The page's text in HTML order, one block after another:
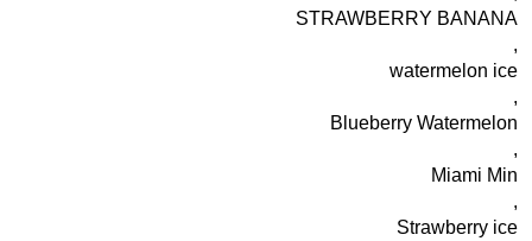
STRAWBERRY BANANA
,
watermelon ice
,
Blueberry Watermelon
,
Miami Min
,
Strawberry ice